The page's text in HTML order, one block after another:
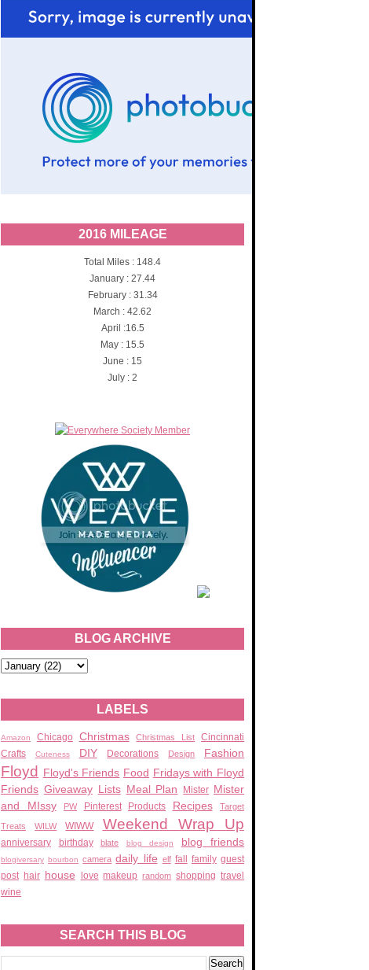
2016 MILEAGE
Total Miles : 148.4
January : 27.44
February : 31.34
March : 42.62
April :16.5
May : 15.5
June : 15
July : 2
BLOG ARCHIVE
LABELS
Amazon Chicago Christmas Christmas List
Cincinnati
Crafts
Cuteness DIY Decorations Design Fashion
Floyd Floyd's Friends Food Fridays with Floyd
Friends Giveaway Lists Meal Plan Mister Mister
and MIssy
PW Pinterest Products Recipes Target
Treats WILW WIWW Weekend Wrap Up
anniversary birthday blate blog design blog friends
blogiversary bourbon camera daily life elf fall family guest
post hair house love makeup random shopping travel
wine
SEARCH THIS BLOG